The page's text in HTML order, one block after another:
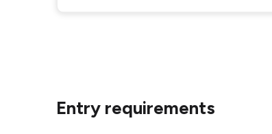
Entry requirements